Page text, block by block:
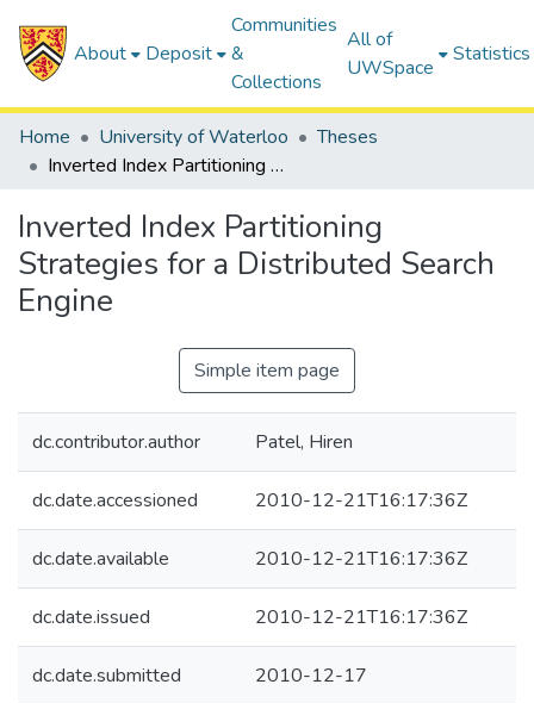
About Deposit
Communities
&
Collections
All of
UWSpace
Statistics
Home University of Waterloo
Theses
Inverted Index Partitioning Strategies for a Distributed Search Engine
Inverted Index Partitioning
Strategies for a Distributed Search
Engine
Simple item page
dc.contributor.author Patel, Hiren
dc.date.accessioned 2010-12-21T16:17:36Z
dc.date.available 2010-12-21T16:17:36Z
dc.date.issued 2010-12-21T16:17:36Z
dc.date.submitted 2010-12-17